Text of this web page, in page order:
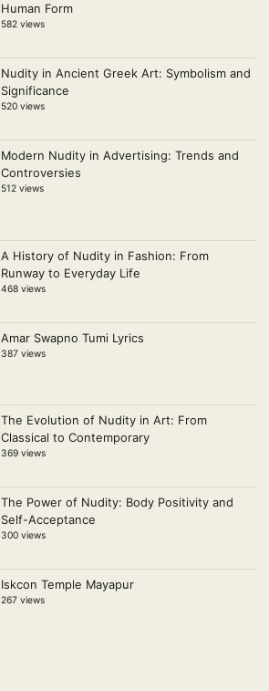
Human Form
582 views
Nudity in Ancient Greek Art: Symbolism and
Significance
520 views
Modern Nudity in Advertising: Trends and
Controversies
512 views
A History of Nudity in Fashion: From
Runway to Everyday Life
468 views
Amar Swapno Tumi Lyrics
387 views
The Evolution of Nudity in Art: From
Classical to Contemporary
369 views
The Power of Nudity: Body Positivity and
Self-Acceptance
300 views
Iskcon Temple Mayapur
267 views